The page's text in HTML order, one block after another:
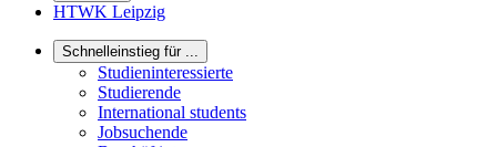
HTWK Leipzig
Schnelleinstieg für ...
Studieninteressierte
Studierende
International students
Jobsuchende